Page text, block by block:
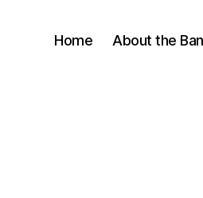
Home About the